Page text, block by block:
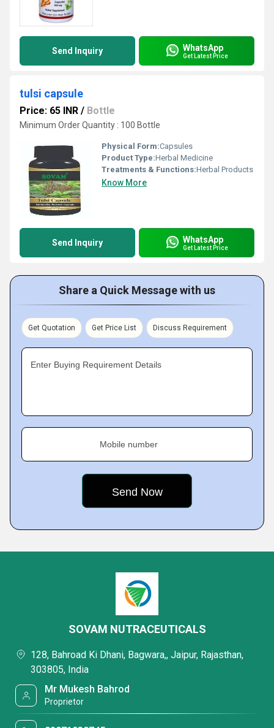
Send Inquiry WhatsApp
Get Latest Price
tulsi capsule
Price: 65 INR / Bottle
Minimum Order Quantity : 100 Bottle
Physical Form:Capsules
Product Type:Herbal Medicine
Treatments & Functions:Herbal Products
Know More
Send Inquiry WhatsApp
Get Latest Price
Share a Quick Message with us
Get Quotation Get Price List Discuss Requirement
Enter Buying Requirement Details
Mobile number
SOVAM NUTRACEUTICALS
128, Bahroad Ki Dhani, Bagwara,, Jaipur, Rajasthan,
303805, India
Mr Mukesh Bahrod
Proprietor